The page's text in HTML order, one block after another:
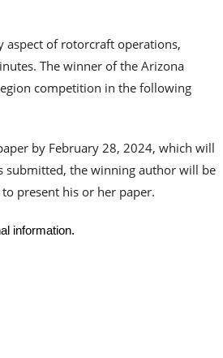
aspect of rotorcraft operations,
The winner of the Arizona
competition in the following
by February 28, 2024, which will
submitted, the winning author will be
present his or her paper.
information.